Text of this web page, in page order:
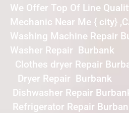
We Offer Top Of Line
Mechanic Near Me { city}
Washing Machine Repair
Washer Repair Burbank
Clothes dryer Repair
Dryer Repair Burbank
Dishwasher Repair
Refrigerator Repair